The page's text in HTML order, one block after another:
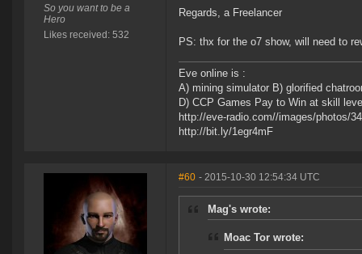
So you want to be a
Hero
Likes received: 532
Regards, a Freelancer
PS: thx for the o7 show, will need to
Eve online is :
A) mining simulator B) glorified
D) CCP Games Pay to Win at skill
http://eve-radio.com//images/photos/
http://bit.ly/1egr4mF
#60 - 2015-10-30 12:54:34 UTC
Mag's wrote:
Moac Tor wrote: